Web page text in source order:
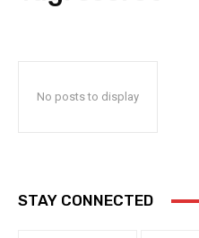
No posts to display
STAY CONNECTED